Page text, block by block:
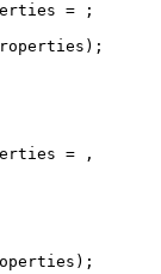
= ;
= ,